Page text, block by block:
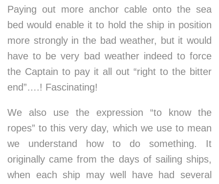
Paying out more anchor cable onto the sea
bed would enable it to hold the ship in position
more strongly in the bad weather, but it would
have to be very bad weather indeed to force
the Captain to pay it all out “right to the bitter
end”….! Fascinating!
We also use the expression “to know the
ropes” to this very day, which we use to mean
we understand how to do something. It
originally came from the days of sailing ships,
when each ship may well have had several